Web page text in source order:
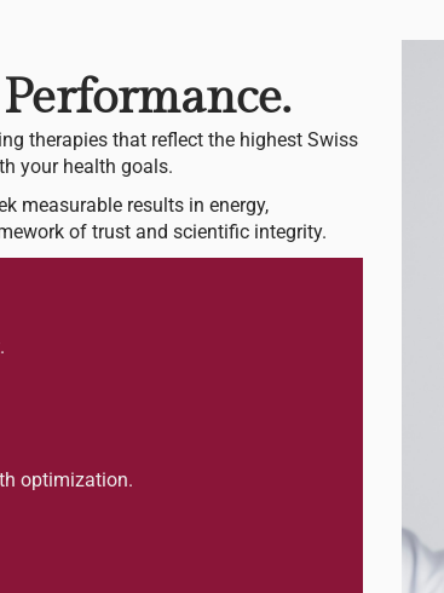
therapies that reflect the highest Swiss
your health goals.
measurable results in energy,
of trust and scientific integrity.
optimization.